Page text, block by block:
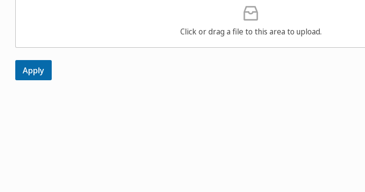
Click or drag a file to this area to upload.
Apply